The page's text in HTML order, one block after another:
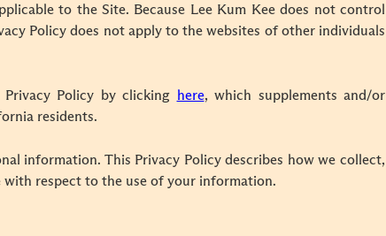
to the Site. Because Lee Kum Kee does not control
Policy does not apply to the websites of other individuals
Policy by clicking here, which supplements and/or
residents.
information. This Privacy Policy describes how we collect,
with respect to the use of your information.